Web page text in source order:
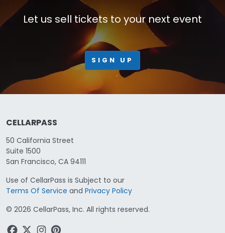
Let us sell tickets to your next event
SIGN UP
CELLARPASS
50 California Street
Suite 1500
San Francisco, CA 94111
Use of CellarPass is Subject to our
Terms Of Service and Privacy Policy
© 2026 CellarPass, Inc. All rights reserved.